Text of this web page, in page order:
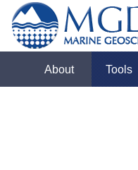
About Tools